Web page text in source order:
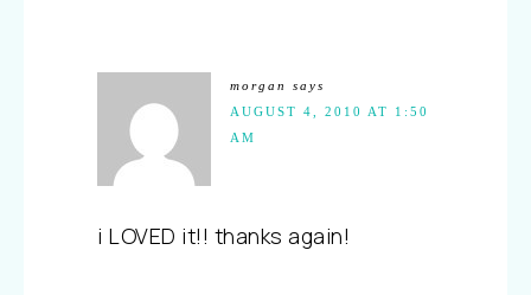
morgan
says
AUGUST 4, 2010 AT 1:50
AM
i LOVED it!! thanks again!